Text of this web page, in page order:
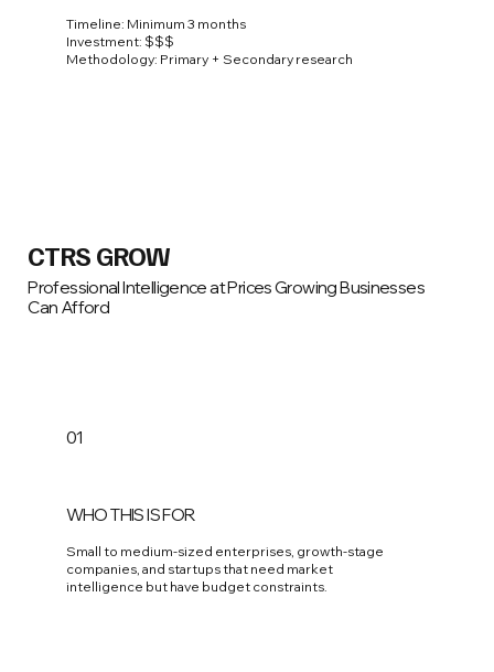
Timeline: Minimum 3 months
Investment: $$$
Methodology: Primary + Secondary research
CTRS GROW
Professional Intelligence at Prices Growing Businesses
Can Afford
01
WHO THIS IS FOR
Small to medium-sized enterprises, growth-stage
companies, and startups that need market
intelligence but have budget constraints.